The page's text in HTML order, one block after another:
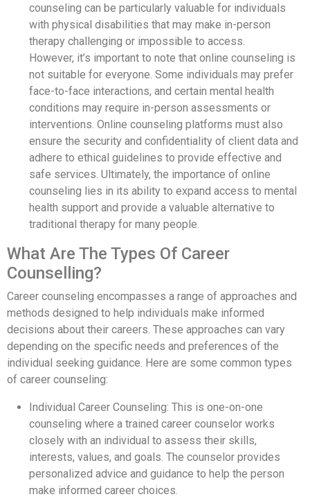
counseling can be particularly valuable for individuals
with physical disabilities that may make in-person
therapy challenging or impossible to access.
However, it’s important to note that online counseling is
not suitable for everyone. Some individuals may prefer
face-to-face interactions, and certain mental health
conditions may require in-person assessments or
interventions. Online counseling platforms must also
ensure the security and confidentiality of client data and
adhere to ethical guidelines to provide effective and
safe services. Ultimately, the importance of online
counseling lies in its ability to expand access to mental
health support and provide a valuable alternative to
traditional therapy for many people.
What Are The Types Of Career
Counselling?
Career counseling encompasses a range of approaches and
methods designed to help individuals make informed
decisions about their careers. These approaches can vary
depending on the specific needs and preferences of the
individual seeking guidance. Here are some common types
of career counseling:
Individual Career Counseling: This is one-on-one
counseling where a trained career counselor works
closely with an individual to assess their skills,
interests, values, and goals. The counselor provides
personalized advice and guidance to help the person
make informed career choices.